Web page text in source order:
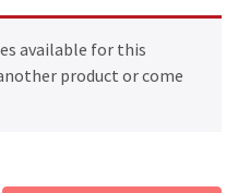
available for this
product or come